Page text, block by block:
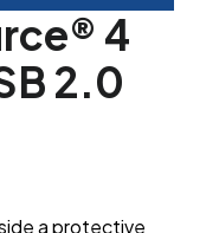
4
2.0
a protective